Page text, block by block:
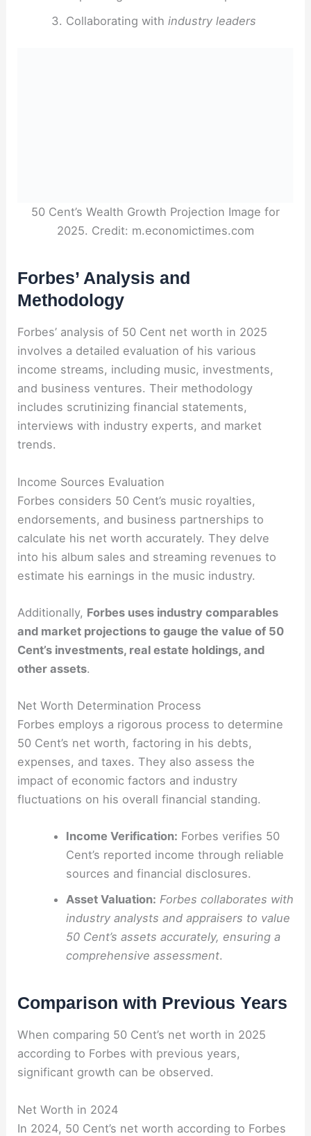
Collaborating with industry leaders
50 Cent’s Wealth Growth Projection Image for
2025. Credit: m.economictimes.com
Forbes’ Analysis and
Methodology
Forbes’ analysis of 50 Cent net worth in 2025
involves a detailed evaluation of his various
income streams, including music, investments,
and business ventures. Their methodology
includes scrutinizing financial statements,
interviews with industry experts, and market
trends.
Income Sources Evaluation
Forbes considers 50 Cent’s music royalties,
endorsements, and business partnerships to
calculate his net worth accurately. They delve
into his album sales and streaming revenues to
estimate his earnings in the music industry.
Additionally, Forbes uses industry comparables
and market projections to gauge the value of 50
Cent’s investments, real estate holdings, and
other assets.
Net Worth Determination Process
Forbes employs a rigorous process to determine
50 Cent’s net worth, factoring in his debts,
expenses, and taxes. They also assess the
impact of economic factors and industry
fluctuations on his overall financial standing.
Income Verification: Forbes verifies 50
Cent’s reported income through reliable
sources and financial disclosures.
Asset Valuation: Forbes collaborates with
industry analysts and appraisers to value
50 Cent’s assets accurately, ensuring a
comprehensive assessment.
Comparison with Previous Years
When comparing 50 Cent’s net worth in 2025
according to Forbes with previous years,
significant growth can be observed.
Net Worth in 2024
In 2024, 50 Cent’s net worth according to Forbes